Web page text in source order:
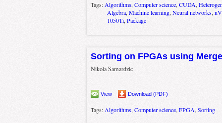
Tags:Algorithms,Computer science,CUDA,
Algebra,Machine learning,Neural networks,
1050Ti,Package
Sorting on FPGAs using
Nikola Samardzic
View Download (PDF)
Tags: Algorithms, Computer science, FPGA, Sorting